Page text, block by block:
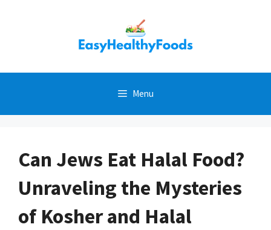
Menu
Can Jews Eat Halal Food?
Unraveling the Mysteries
of Kosher and Halal